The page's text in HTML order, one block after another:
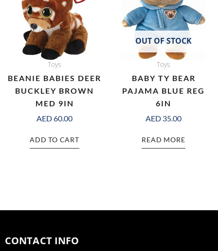
Toys
BEANIE BABIES DEER
BUCKLEY BROWN
MED 9IN
AED60.00
ADD TO CART
OUT OF STOCK
Toys
BABY TY BEAR
PAJAMA BLUE REG
6IN
AED 35.00
READ MORE
CONTACT INFO